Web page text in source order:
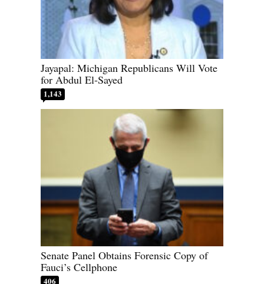
Jayapal: Michigan Republicans Will Vote
for Abdul El-Sayed
1,143
Senate Panel Obtains Forensic Copy of
Fauci’s Cellphone
406